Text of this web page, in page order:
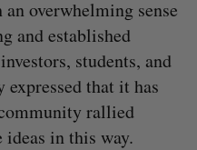
overwhelming sense
and established
students, and
that it has
rallied
ideas in this way.